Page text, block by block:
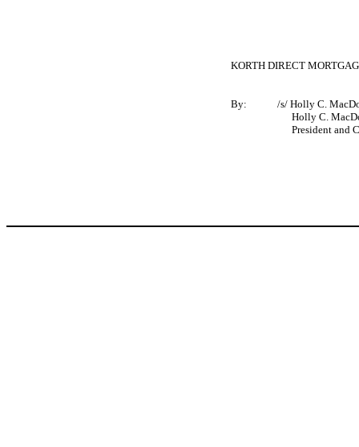
KORTH DIRECT
By:
/s/ Holly C.
Holly C.
President and